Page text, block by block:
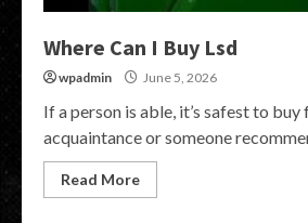
Where Can I Buy Lsd
wpadmin June 5, 2026
If a person is able, it’s safest to
acquaintance or someone
Read More